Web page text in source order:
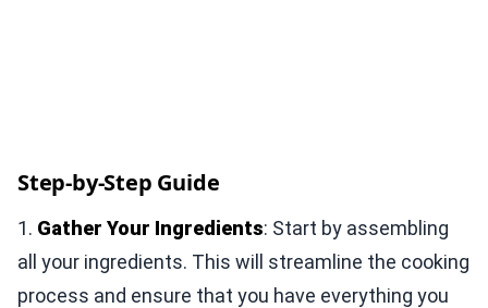
Step-by-Step Guide
1. Gather Your Ingredients: Start by assembling
all your ingredients. This will streamline the cooking
process and ensure that you have everything you